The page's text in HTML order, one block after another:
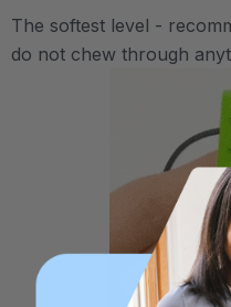
The softest level -
do not chew through